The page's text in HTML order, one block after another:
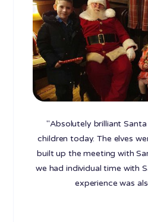
"Absolutely brilliant
children today. The elves
built up the meeting with
we had individual time with
experience was